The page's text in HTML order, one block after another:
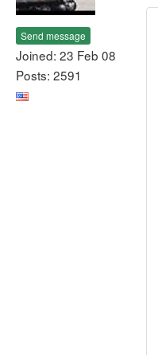
Send message
Joined: 23 Feb 08
Posts: 2591